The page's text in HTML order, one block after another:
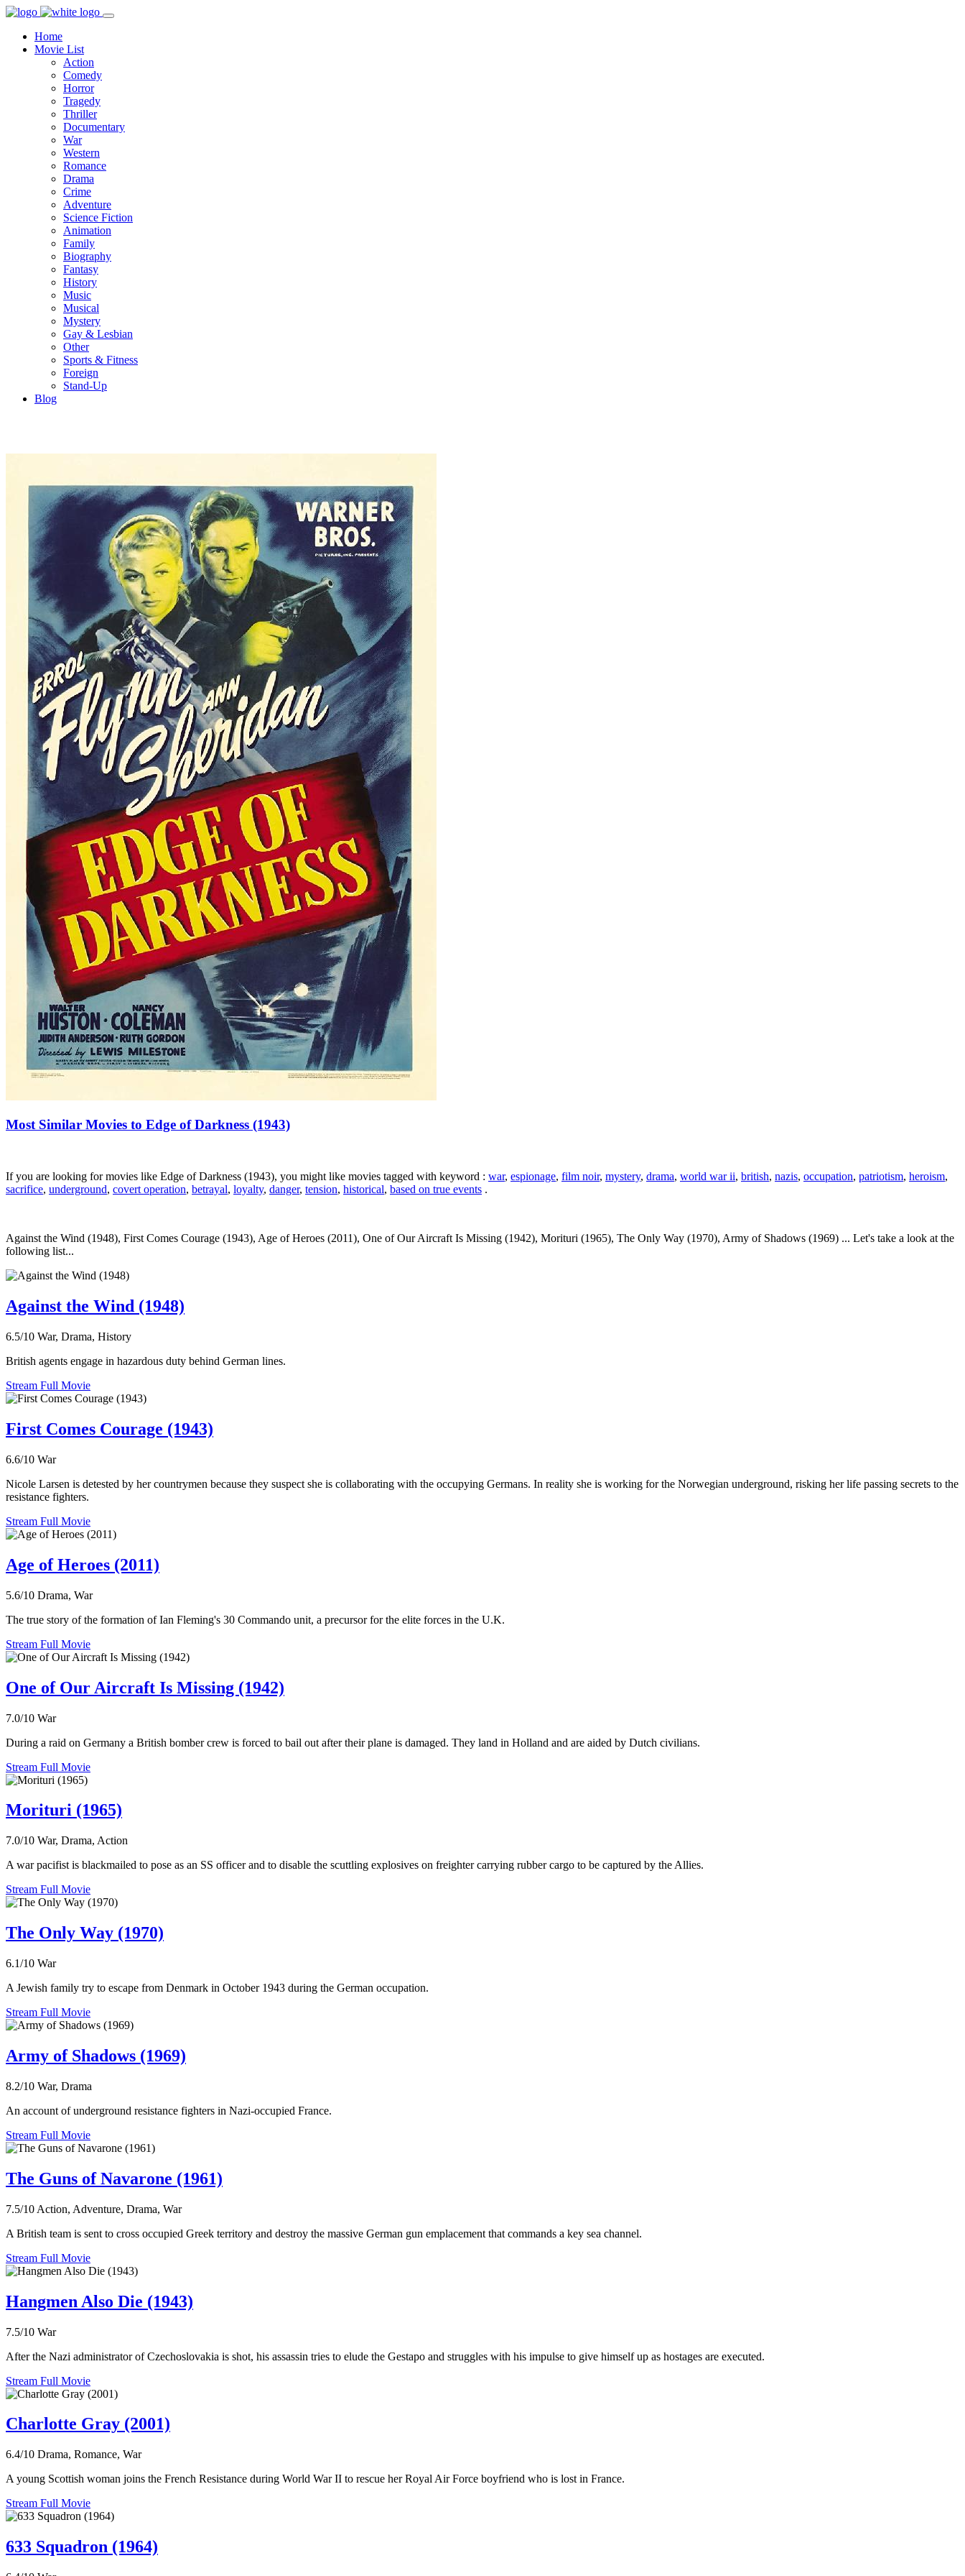
Home
Movie List
Action
Comedy
Horror
Tragedy
Thriller
Documentary
War
Western
Romance
Drama
Crime
Adventure
Science Fiction
Animation
Family
Biography
Fantasy
History
Music
Musical
Mystery
Gay & Lesbian
Other
Sports & Fitness
Foreign
Stand-Up
Blog
Most Similar Movies to Edge of Darkness (1943)
If you are looking for movies like Edge of Darkness (1943), you might like movies tagged with keyword : war, espionage, film noir, mystery, drama, world war ii, british, nazis, occupation, patriotism, heroism,
sacrifice, underground, covert operation, betrayal, loyalty, danger, tension, historical, based on true events .
Against the Wind (1948), First Comes Courage (1943), Age of Heroes (2011), One of Our Aircraft Is Missing (1942), Morituri (1965), The Only Way (1970), Army of Shadows (1969) ... Let's take a look at the
following list...
Against the Wind (1948)
6.5/10 War, Drama, History
British agents engage in hazardous duty behind German lines.
Stream Full Movie
First Comes Courage (1943)
6.6/10 War
Nicole Larsen is detested by her countrymen because they suspect she is collaborating with the occupying Germans. In reality she is working for the Norwegian underground, risking her life passing secrets to the
resistance fighters.
Stream Full Movie
Age of Heroes (2011)
5.6/10 Drama, War
The true story of the formation of Ian Fleming's 30 Commando unit, a precursor for the elite forces in the U.K.
Stream Full Movie
One of Our Aircraft Is Missing (1942)
7.0/10 War
During a raid on Germany a British bomber crew is forced to bail out after their plane is damaged. They land in Holland and are aided by Dutch civilians.
Stream Full Movie
Morituri (1965)
7.0/10 War, Drama, Action
A war pacifist is blackmailed to pose as an SS officer and to disable the scuttling explosives on freighter carrying rubber cargo to be captured by the Allies.
Stream Full Movie
The Only Way (1970)
6.1/10 War
A Jewish family try to escape from Denmark in October 1943 during the German occupation.
Stream Full Movie
Army of Shadows (1969)
8.2/10 War, Drama
An account of underground resistance fighters in Nazi-occupied France.
Stream Full Movie
The Guns of Navarone (1961)
7.5/10 Action, Adventure, Drama, War
A British team is sent to cross occupied Greek territory and destroy the massive German gun emplacement that commands a key sea channel.
Stream Full Movie
Hangmen Also Die (1943)
7.5/10 War
After the Nazi administrator of Czechoslovakia is shot, his assassin tries to elude the Gestapo and struggles with his impulse to give himself up as hostages are executed.
Stream Full Movie
Charlotte Gray (2001)
6.4/10 Drama, Romance, War
A young Scottish woman joins the French Resistance during World War II to rescue her Royal Air Force boyfriend who is lost in France.
Stream Full Movie
633 Squadron (1964)